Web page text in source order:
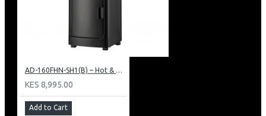
AD-160FHN-SH1(B) – Hot & Normal Water Dispenser, 16L, 85 cm Height, Black and Silver
KES 8,995.00
Add to Cart